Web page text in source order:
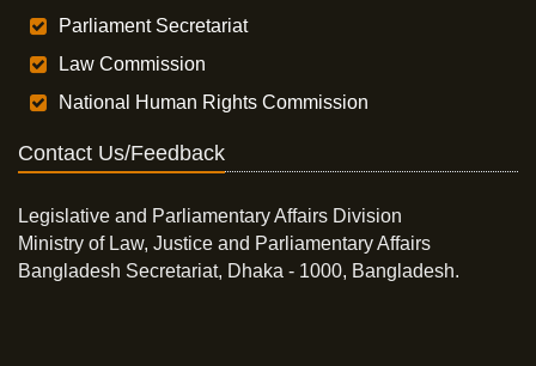
Parliament Secretariat
Law Commission
National Human Rights Commission
Contact Us/Feedback
Legislative and Parliamentary Affairs Division
Ministry of Law, Justice and Parliamentary Affairs
Bangladesh Secretariat, Dhaka - 1000, Bangladesh.